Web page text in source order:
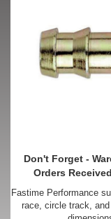
Don't Forget -
Orders
Fastime Performance
race, circle track,